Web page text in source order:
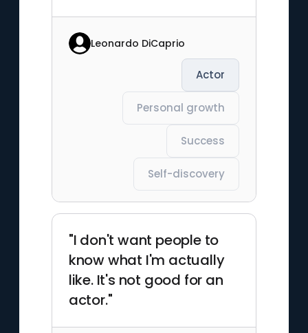
Leonardo DiCaprio
Actor
Personal growth
Success
Self-discovery
"I don't want people to
know what I'm actually
like. It's not good for an
actor."